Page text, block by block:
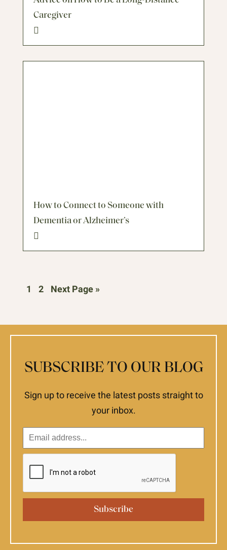
Caregiver
How to Connect to Someone with
Dementia or Alzheimer’s
1 2 Next Page »
SUBSCRIBE TO OUR BLOG
Sign up to receive the latest posts straight to
your inbox.